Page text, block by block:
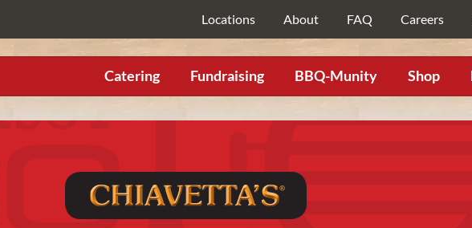
Locations About FAQ Careers
Catering Fundraising BBQ-Munity Shop